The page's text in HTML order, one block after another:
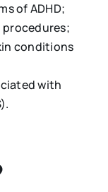
of ADHD;
conditions
with